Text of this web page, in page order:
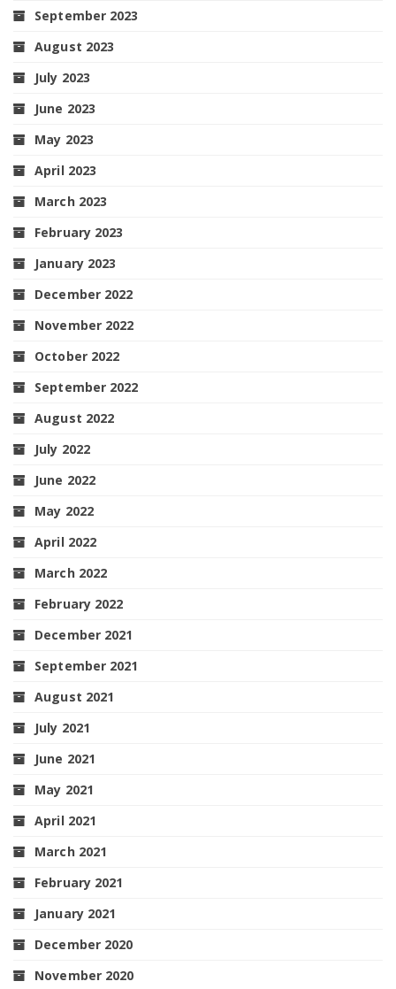
September 2023
August 2023
July 2023
June 2023
May 2023
April 2023
March 2023
February 2023
January 2023
December 2022
November 2022
October 2022
September 2022
August 2022
July 2022
June 2022
May 2022
April 2022
March 2022
February 2022
December 2021
September 2021
August 2021
July 2021
June 2021
May 2021
April 2021
March 2021
February 2021
January 2021
December 2020
November 2020